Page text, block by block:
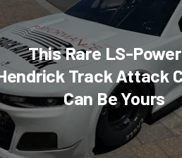
This Rare LS-
Track Attack
Can Be Yours